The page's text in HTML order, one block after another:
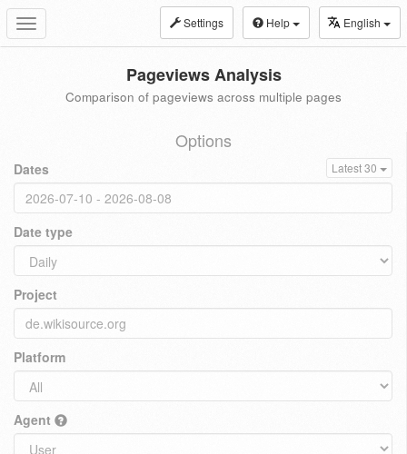
Toggle
navigation
Settings Help English
Pageviews Analysis
Comparison of pageviews across multiple pages
Options
Dates Latest 30
Date type
Project
Platform
Agent